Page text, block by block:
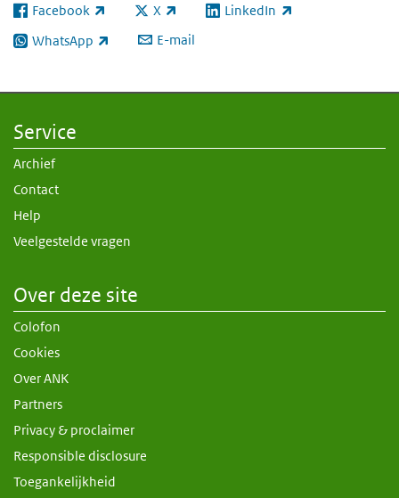
Facebook
(externe link) X
(externe link) LinkedIn
(externe link)
WhatsApp
(externe link) E-mail
Service
Archief
Contact
Help
Veelgestelde vragen
Over deze site
Colofon
Cookies
Over ANK
Partners
Privacy & proclaimer
Responsible disclosure
Toegankelijkheid